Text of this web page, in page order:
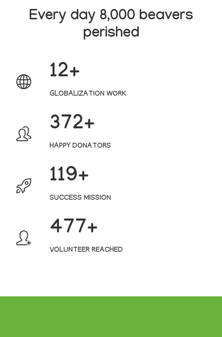
Every day 8,000 beavers
perished
12
GLOBALIZATION WORK
382
HAPPY DONATORS
127
SUCCESS MISSION
509
VOLUNTEER REACHED